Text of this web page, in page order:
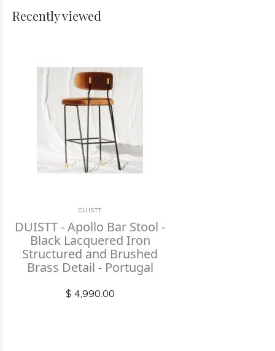
Recently viewed
DUISTT
DUISTT - Apollo Bar Stool -
Black Lacquered Iron
Structured and Brushed
Brass Detail - Portugal
$ 4,990.00